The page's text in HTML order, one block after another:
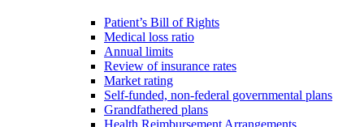
Patient’s Bill of Rights
Medical loss ratio
Annual limits
Review of insurance rates
Market rating
Self-funded, non-federal governmental plans
Grandfathered plans
Health Reimbursement Arrangements